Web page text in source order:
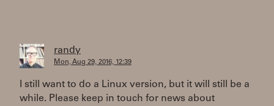
randy
Mon, Aug 29, 2016, 12:39
I still want to do a Linux version, but it will still be a
while. Please keep in touch for news about